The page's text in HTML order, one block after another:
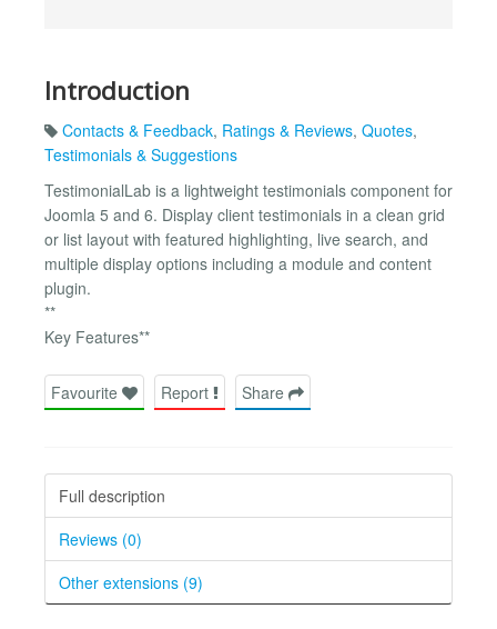
Introduction
Contacts & Feedback, Ratings & Reviews, Quotes,
Testimonials & Suggestions
TestimonialLab is a lightweight testimonials component for
Joomla 5 and 6. Display client testimonials in a clean grid
or list layout with featured highlighting, live search, and
multiple display options including a module and content
plugin.
**
Key Features**
Favourite Report Share
Full description
Reviews (0)
Other extensions (9)